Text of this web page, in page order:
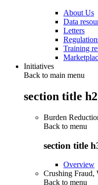
About Us
Data
Letters
Training
Initiatives
Back to main menu
section title h2
Burden
Back to menu
section title
Overview
Crushing Fraud,
Back to menu